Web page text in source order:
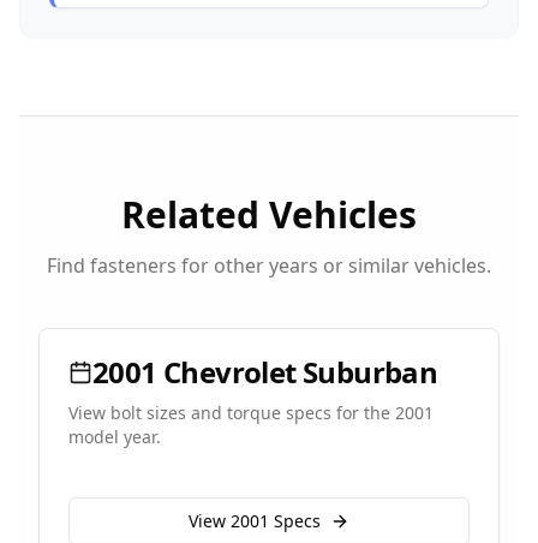
Related Vehicles
Find fasteners for other years or similar vehicles.
2001 ChevroletSuburban
View bolt sizes and torque specs for the 2001
model year.
View 2001 Specs